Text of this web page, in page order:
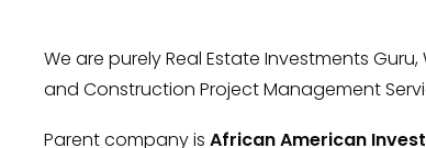
We are purely Real Estate Investments
and Construction Project Management
Parent company isAfrican American